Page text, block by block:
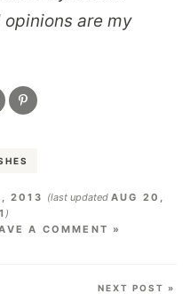
opinions are my
2013 (last updated AUG 20,
)
A COMMENT »
NEXT POST »